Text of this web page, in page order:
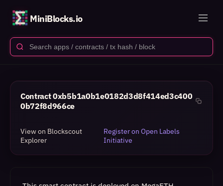
MiniBlocks.io
Contract0xb5b1a0b1e0182d3d8f414ed3c400
0b72f8d966ce
View on Blockscout
Explorer
Register on Open Labels
Initiative